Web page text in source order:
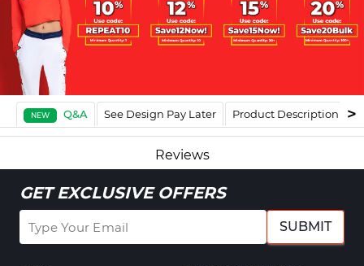
NEW Q&A See Design Pay Later Product Description
Reviews
GET EXCLUSIVE OFFERS
SUBMIT